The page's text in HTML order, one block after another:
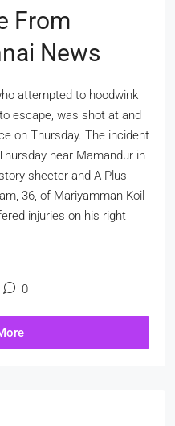
From
News
attempted to hoodwink
escape, was shot at and
on Thursday. The incident
near Mamandur in
sheeter and A-Plus
36, of Mariyamman Koil
injuries on his right
0